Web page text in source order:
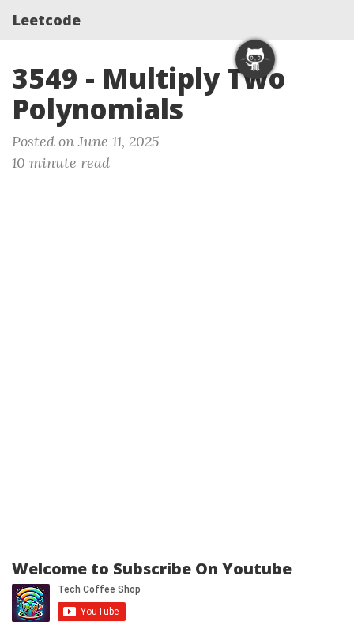
Leetcode
3549 - Multiply Two
Polynomials
Posted on June 11, 2025
10 minute read
Welcome to Subscribe On Youtube